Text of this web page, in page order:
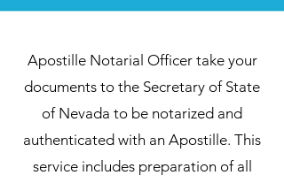
Apostille Notarial Officer take your
documents to the Secretary of State
of Nevada to be notarized and
authenticated with an Apostille. This
service includes preparation of all